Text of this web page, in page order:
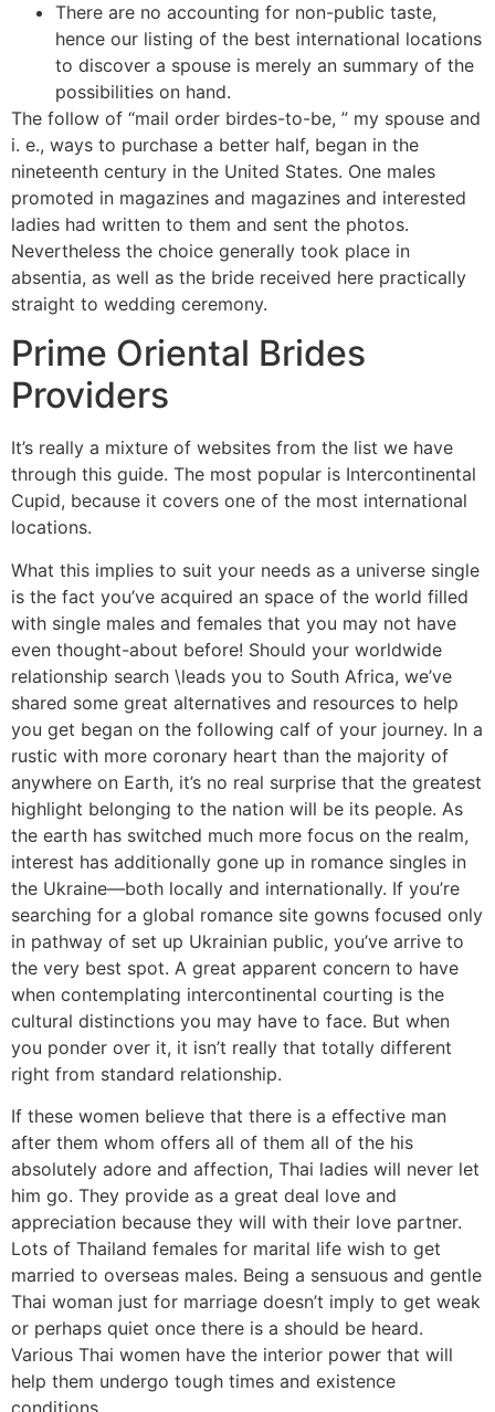
There are no accounting for non-public taste,
hence our listing of the best international locations
to discover a spouse is merely an summary of the
possibilities on hand.
The follow of “mail order birdes-to-be, ” my spouse and
i. e., ways to purchase a better half, began in the
nineteenth century in the United States. One males
promoted in magazines and magazines and interested
ladies had written to them and sent the photos.
Nevertheless the choice generally took place in
absentia, as well as the bride received here practically
straight to wedding ceremony.
Prime Oriental Brides
Providers
It’s really a mixture of websites from the list we have
through this guide. The most popular is Intercontinental
Cupid, because it covers one of the most international
locations.
What this implies to suit your needs as a universe single
is the fact you’ve acquired an space of the world filled
with single males and females that you may not have
even thought-about before! Should your worldwide
relationship search \leads you to South Africa, we’ve
shared some great alternatives and resources to help
you get began on the following calf of your journey. In a
rustic with more coronary heart than the majority of
anywhere on Earth, it’s no real surprise that the greatest
highlight belonging to the nation will be its people. As
the earth has switched much more focus on the realm,
interest has additionally gone up in romance singles in
the Ukraine—both locally and internationally. If you’re
searching for a global romance site gowns focused only
in pathway of set up Ukrainian public, you’ve arrive to
the very best spot. A great apparent concern to have
when contemplating intercontinental courting is the
cultural distinctions you may have to face. But when
you ponder over it, it isn’t really that totally different
right from standard relationship.
If these women believe that there is a effective man
after them whom offers all of them all of the his
absolutely adore and affection, Thai ladies will never let
him go. They provide as a great deal love and
appreciation because they will with their love partner.
‌Lots of Thailand females for marital life wish to get
married to overseas males. Being a sensuous and gentle
Thai woman just for marriage doesn’t imply to get weak
or perhaps quiet once there is a should be heard.
Various Thai women have the interior power that will
help them undergo tough times and existence